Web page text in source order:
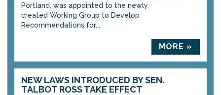
Portland, was appointed to the newly
created Working Group to Develop
Recommendations for...
MORE »
NEW LAWS INTRODUCED BY SEN.
TALBOT ROSS TAKE EFFECT